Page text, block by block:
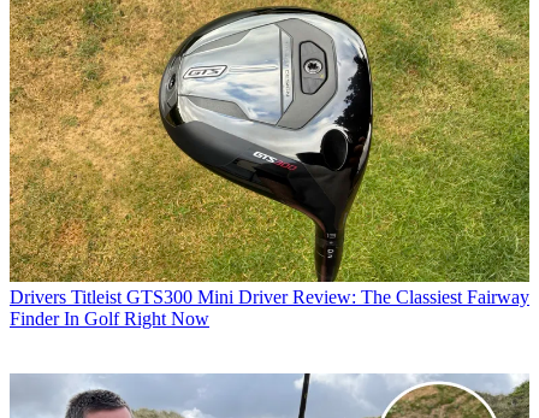
Drivers Titleist GTS300 Mini Driver Review: The Classiest Fairway
Finder In Golf Right Now